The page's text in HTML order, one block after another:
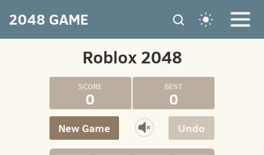
2048 GAME
Roblox 2048
0 0
Undo
New Game